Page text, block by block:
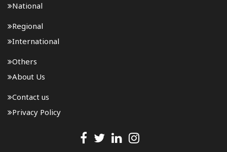
National
Regional
International
Others
About Us
Contact us
Privacy Policy